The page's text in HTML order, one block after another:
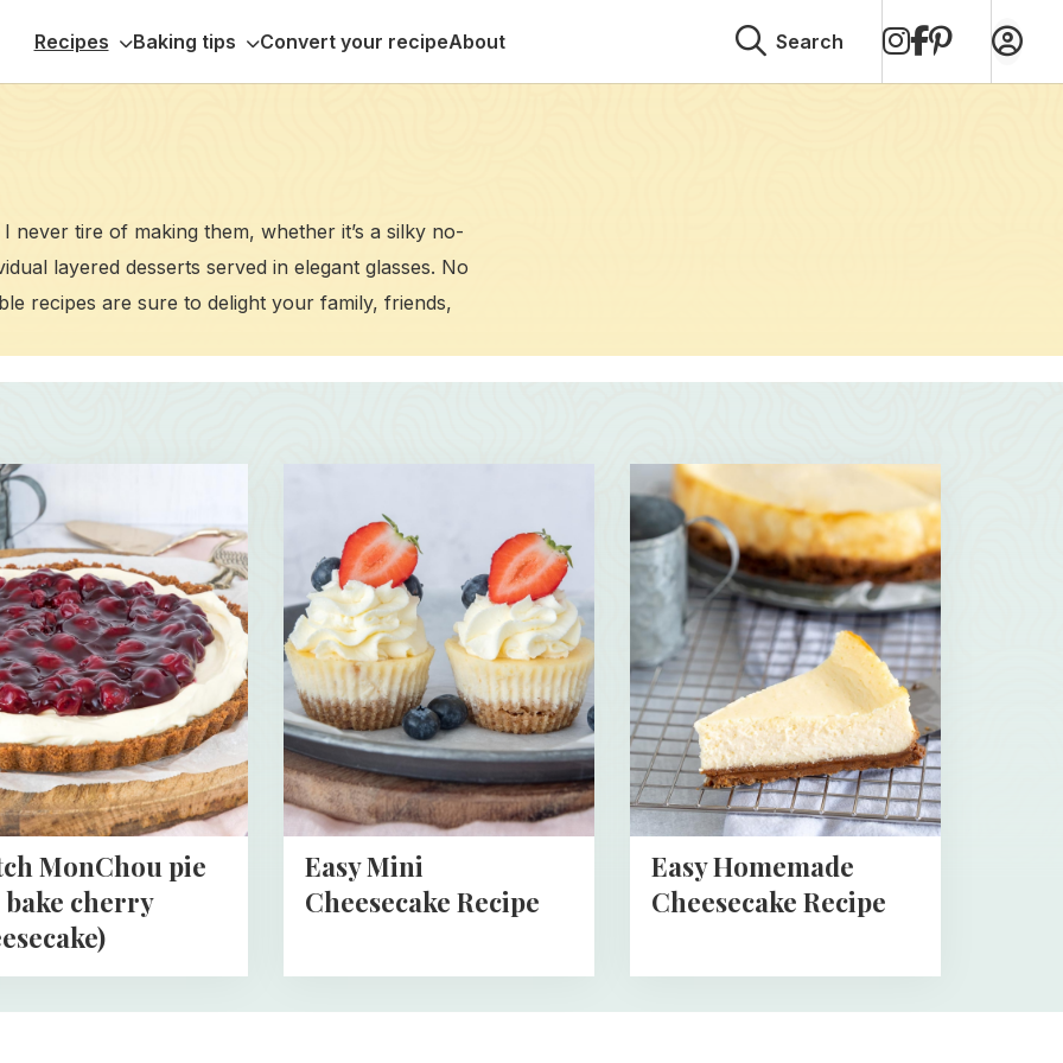
Recipes Baking tips Convert your recipeAbout Search
on
Instagram
on
Facebook
on
Pinterest
never tire of making them, whether it’s a silky no-
layered desserts served in elegant glasses. No
recipes are sure to delight your family, friends,
MonChou pie
bake cherry
Easy Mini
Cheesecake Recipe
Easy
Mini
Cheesecake
Recipe
Easy Homemade
Cheesecake Recipe
Read
more
about
Easy
Homemade
Cheesecake
Recipe